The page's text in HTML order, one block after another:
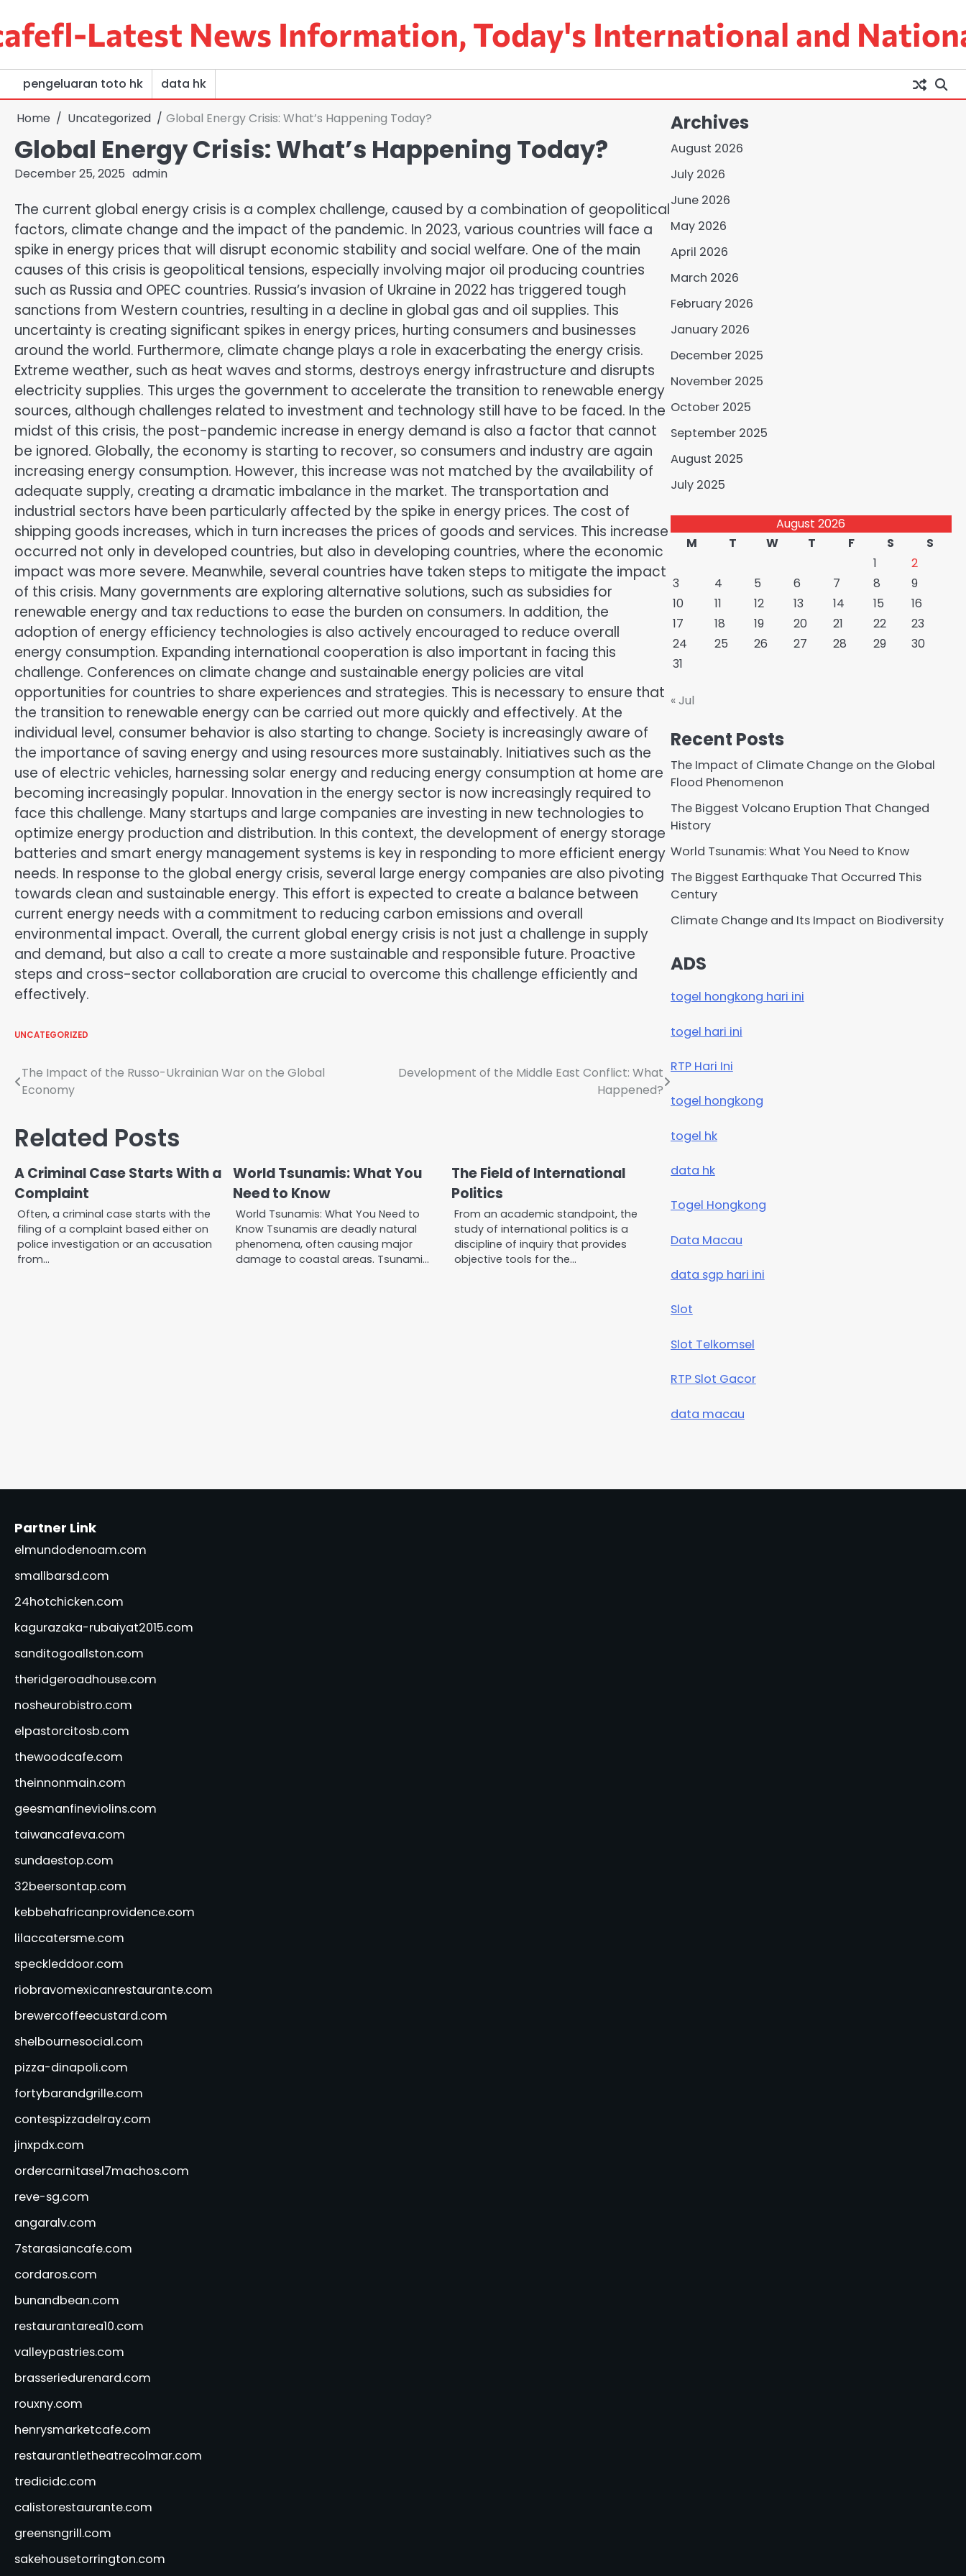
content
Latest News Information, Today's International and
pengeluaran toto hk data hk
Home Uncategorized Global Energy Crisis: What’s Happening Today?
Global Energy Crisis: What’s Happening Today?
December 25, 2025 admin
The current global energy crisis is a complex challenge, caused by a combination of geopolitical
factors, climate change and the impact of the pandemic. In 2023, various countries will face a
spike in energy prices that will disrupt economic stability and social welfare. One of the main
causes of this crisis is geopolitical tensions, especially involving major oil producing countries
such as Russia and OPEC countries. Russia’s invasion of Ukraine in 2022 has triggered tough
sanctions from Western countries, resulting in a decline in global gas and oil supplies. This
uncertainty is creating significant spikes in energy prices, hurting consumers and businesses
around the world. Furthermore, climate change plays a role in exacerbating the energy crisis.
Extreme weather, such as heat waves and storms, destroys energy infrastructure and disrupts
electricity supplies. This urges the government to accelerate the transition to renewable energy
sources, although challenges related to investment and technology still have to be faced. In the
midst of this crisis, the post-pandemic increase in energy demand is also a factor that cannot
be ignored. Globally, the economy is starting to recover, so consumers and industry are again
increasing energy consumption. However, this increase was not matched by the availability of
adequate supply, creating a dramatic imbalance in the market. The transportation and
industrial sectors have been particularly affected by the spike in energy prices. The cost of
shipping goods increases, which in turn increases the prices of goods and services. This increase
occurred not only in developed countries, but also in developing countries, where the economic
impact was more severe. Meanwhile, several countries have taken steps to mitigate the impact
of this crisis. Many governments are exploring alternative solutions, such as subsidies for
renewable energy and tax reductions to ease the burden on consumers. In addition, the
adoption of energy efficiency technologies is also actively encouraged to reduce overall
energy consumption. Expanding international cooperation is also important in facing this
challenge. Conferences on climate change and sustainable energy policies are vital
opportunities for countries to share experiences and strategies. This is necessary to ensure that
the transition to renewable energy can be carried out more quickly and effectively. At the
individual level, consumer behavior is also starting to change. Society is increasingly aware of
the importance of saving energy and using resources more sustainably. Initiatives such as the
use of electric vehicles, harnessing solar energy and reducing energy consumption at home are
becoming increasingly popular. Innovation in the energy sector is now increasingly required to
face this challenge. Many startups and large companies are investing in new technologies to
optimize energy production and distribution. In this context, the development of energy storage
batteries and smart energy management systems is key in responding to more efficient energy
needs. In response to the global energy crisis, several large energy companies are also pivoting
towards clean and sustainable energy. This effort is expected to create a balance between
current energy needs with a commitment to reducing carbon emissions and overall
environmental impact. Overall, the current global energy crisis is not just a challenge in supply
and demand, but also a call to create a more sustainable and responsible future. Proactive
steps and cross-sector collaboration are crucial to overcome this challenge efficiently and
effectively.
UNCATEGORIZED
Post
navigation
The Impact of the Russo-Ukrainian War on the Global
Economy
Development of the Middle East Conflict: What
Happened?
Related Posts
A Criminal Case Starts With a
Complaint
Often, a criminal case starts with the
filing of a complaint based either on
police investigation or an accusation
from…
World Tsunamis: What You
Need to Know
World Tsunamis: What You Need to
Know Tsunamis are deadly natural
phenomena, often causing major
damage to coastal areas. Tsunami…
The Field of International
Politics
From an academic standpoint, the
study of international politics is a
discipline of inquiry that provides
objective tools for the…
Archives
August 2026
July 2026
June 2026
May 2026
April 2026
March 2026
February 2026
January 2026
December 2025
November 2025
October 2025
September 2025
August 2025
July 2025
August 2026
M
T W T F S
S
1
2
3
4 5 6 7 8
9
10
11 12 13 14 15
16
17
18 19 20 21 22
23
24
25 26 27 28 29
30
31
« Jul
Recent Posts
The Impact of Climate Change on the Global
Flood Phenomenon
The Biggest Volcano Eruption That Changed
History
World Tsunamis: What You Need to Know
The Biggest Earthquake That Occurred This
Century
Climate Change and Its Impact on Biodiversity
ADS
togel hongkong hari ini
togel hari ini
RTP Hari Ini
togel hongkong
togel hk
data hk
Togel Hongkong
Data Macau
data sgp hari ini
Slot
Slot Telkomsel
RTP Slot Gacor
data macau
Partner Link
elmundodenoam.com
smallbarsd.com
24hotchicken.com
kagurazaka-rubaiyat2015.com
sanditogoallston.com
theridgeroadhouse.com
nosheurobistro.com
elpastorcitosb.com
thewoodcafe.com
theinnonmain.com
geesmanfineviolins.com
taiwancafeva.com
sundaestop.com
32beersontap.com
kebbehafricanprovidence.com
lilaccatersme.com
speckleddoor.com
riobravomexicanrestaurante.com
brewercoffeecustard.com
shelbournesocial.com
pizza-dinapoli.com
fortybarandgrille.com
contespizzadelray.com
jinxpdx.com
ordercarnitasel7machos.com
reve-sg.com
angaralv.com
7starasiancafe.com
cordaros.com
bunandbean.com
restaurantarea10.com
valleypastries.com
brasseriedurenard.com
rouxny.com
henrysmarketcafe.com
restaurantletheatrecolmar.com
tredicidc.com
calistorestaurante.com
greensngrill.com
sakehousetorrington.com